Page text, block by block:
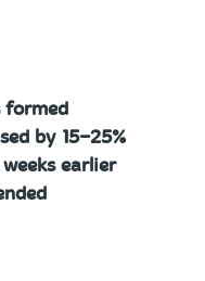
formed
by 15−25%
earlier